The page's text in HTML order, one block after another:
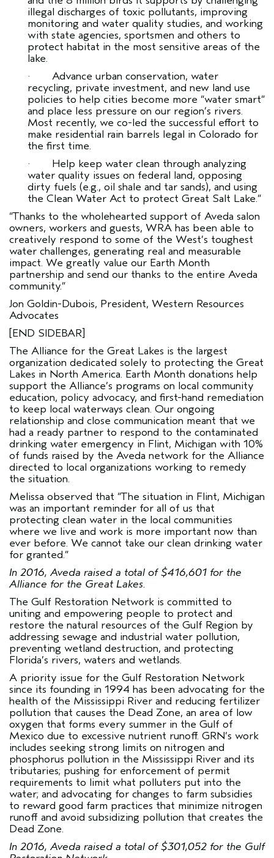
illegal discharges of toxic pollutants, improving
monitoring and water quality studies, and working
with state agencies, sportsmen and others to
protect habitat in the most sensitive areas of the
lake.
· Advance urban conservation, water
recycling, private investment, and new land use
policies to help cities become more “water smart”
and place less pressure on our region’s rivers.
Most recently, we co-led the successful effort to
make residential rain barrels legal in Colorado for
the first time.
· Help keep water clean through analyzing
water quality issues on federal land, opposing
dirty fuels (e.g., oil shale and tar sands), and using
the Clean Water Act to protect Great Salt Lake.”
“Thanks to the wholehearted support of Aveda salon
owners, workers and guests, WRA has been able to
creatively respond to some of the West’s toughest
water challenges, generating real and measurable
impact. We greatly value our Earth Month
partnership and send our thanks to the entire Aveda
community.”
Jon Goldin-Dubois, President, Western Resources
Advocates
[END SIDEBAR]
The Alliance for the Great Lakes is the largest
organization dedicated solely to protecting the Great
Lakes in North America. Earth Month donations help
support the Alliance’s programs on local community
education, policy advocacy, and first-hand remediation
to keep local waterways clean. Our ongoing
relationship and close communication meant that we
had a ready partner to respond to the contaminated
drinking water emergency in Flint, Michigan with 10%
of funds raised by the Aveda network for the Alliance
directed to local organizations working to remedy
the situation.
Melissa observed that “The situation in Flint, Michigan
was an important reminder for all of us that
protecting clean water in the local communities
where we live and work is more important now than
ever before. We cannot take our clean drinking water
for granted.”
In 2016, Aveda raised a total of $416,601 for the
Alliance for the Great Lakes.
The Gulf Restoration Network is committed to
uniting and empowering people to protect and
restore the natural resources of the Gulf Region by
addressing sewage and industrial water pollution,
preventing wetland destruction, and protecting
Florida’s rivers, waters and wetlands.
A priority issue for the Gulf Restoration Network
since its founding in 1994 has been advocating for the
health of the Mississippi River and reducing fertilizer
pollution that causes the Dead Zone, an area of low
oxygen that forms every summer in the Gulf of
Mexico due to excessive nutrient runoff. GRN’s work
includes seeking strong limits on nitrogen and
phosphorus pollution in the Mississippi River and its
tributaries; pushing for enforcement of permit
requirements to limit what polluters put into the
water; and advocating for changes to farm subsidies
to reward good farm practices that minimize nitrogen
runoff and avoid subsidizing pollution that creates the
Dead Zone.
In 2016, Aveda raised a total of $301,052 for the Gulf